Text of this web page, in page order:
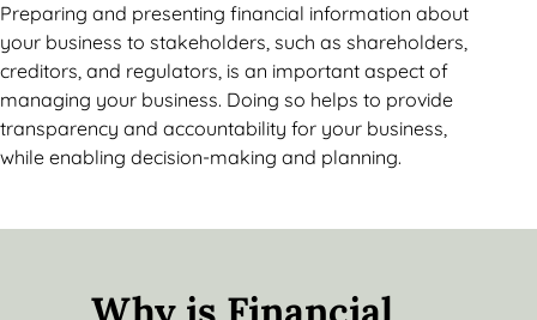
Preparing and presenting financial information about
your business to stakeholders, such as shareholders,
creditors, and regulators, is an important aspect of
managing your business. Doing so helps to provide
transparency and accountability for your business,
while enabling decision-making and planning.